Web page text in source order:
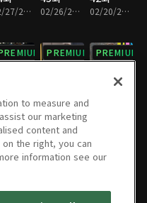
02/27/2022 • 1시간 12분 02/26/2022 • 1시간 12분 02/20/2022 • 1시간 12분
PREMIUM PREMIUM
PREMIUM
31회 30회
to measure and
our marketing
content and
the right, you can
information see our